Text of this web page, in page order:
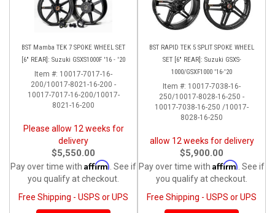
BST Mamba TEK 7 SPOKE WHEEL SET
[6" REAR]: Suzuki GSXS1000F '16 - '20
Item #: 10017-7017-16-
200/10017-8021-16-200 -
10017-7017-16-200/10017-
8021-16-200
Please allow 12 weeks for
delivery
$5,550.00
Pay over time with Affirm . See if
you qualify at checkout.
Free Shipping - USPS or UPS
BST RAPID TEK 5 SPLIT SPOKE WHEEL
SET [6" REAR]: Suzuki GSXS-
1000/GSXF1000 '16-'20
Item #: 10017-7038-16-
250/10017-8028-16-250 -
10017-7038-16-250 /10017-
8028-16-250
allow 12 weeks for delivery
$5,900.00
Pay over time with Affirm . See if
you qualify at checkout.
Free Shipping - USPS or UPS